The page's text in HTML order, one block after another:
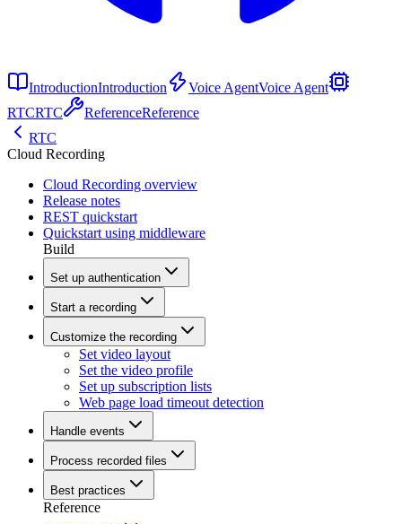
IntroductionIntroduction Voice AgentVoice Agent
RTCRTC ReferenceReference
RTC
Cloud Recording
Cloud Recording overview
Release notes
REST quickstart
Quickstart using middleware
Build
Set up authentication
Start a recording
Customize the recording
Set video layout
Set the video profile
Set up subscription lists
Web page load timeout detection
Handle events
Process recorded files
Best practices
Reference